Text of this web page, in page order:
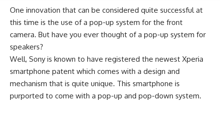
One innovation that can be considered quite successful at
this time is the use of a pop-up system for the front
camera. But have you ever thought of a pop-up system for
speakers?
Well, Sony is known to have registered the newest Xperia
smartphone patent which comes with a design and
mechanism that is quite unique. This smartphone is
purported to come with a pop-up and pop-down system.